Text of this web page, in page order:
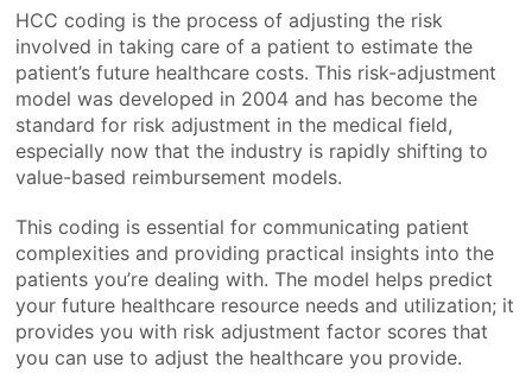
HCC coding is the process of adjusting the risk
involved in taking care of a patient to estimate the
patient’s future healthcare costs. This risk-adjustment
model was developed in 2004 and has become the
standard for risk adjustment in the medical field,
especially now that the industry is rapidly shifting to
value-based reimbursement models.
This coding is essential for communicating patient
complexities and providing practical insights into the
patients you’re dealing with. The model helps predict
your future healthcare resource needs and utilization; it
provides you with risk adjustment factor scores that
you can use to adjust the healthcare you provide.